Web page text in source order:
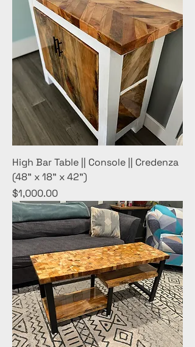
High Bar Table || Console || Credenza
(48" x 18" x 42")
Price
$1,000.00